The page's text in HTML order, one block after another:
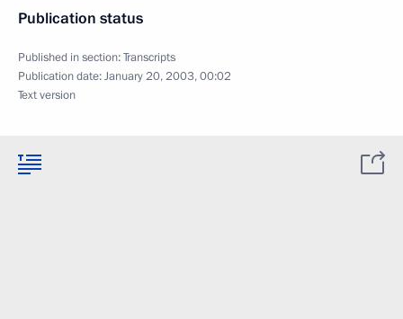
Publication status
Published in section:Transcripts
Publication date:January 20, 2003, 00:02
Text version